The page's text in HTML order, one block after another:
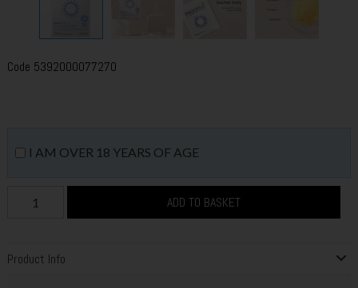
Code 5392000077270
I AM OVER 18 YEARS OF AGE
ADD TO BASKET
Product Info